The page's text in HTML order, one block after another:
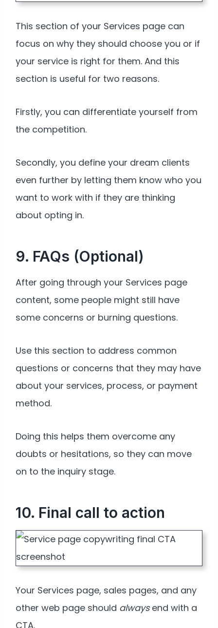
This section of your Services page can
focus on why they should choose you or if
your service is right for them. And this
section is useful for two reasons.
Firstly, you can differentiate yourself from
the competition.
Secondly, you define your dream clients
even further by letting them know who you
want to work with if they are thinking
about opting in.
9. FAQs (Optional)
After going through your Services page
content, some people might still have
some concerns or burning questions.
Use this section to address common
questions or concerns that they may have
about your services, process, or payment
method.
Doing this helps them overcome any
doubts or hesitations, so they can move
on to the inquiry stage.
10. Final call to action
Your Services page, sales pages, and any
other web page should alwaysend with a
CTA.